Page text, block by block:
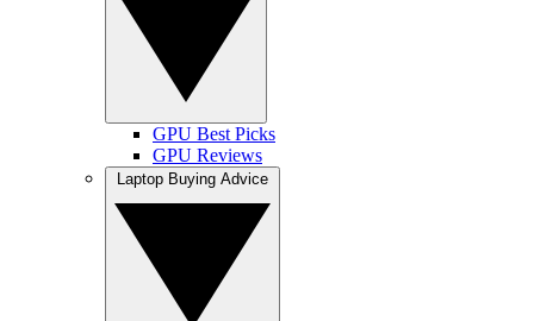
GPU Best Picks
GPU Reviews